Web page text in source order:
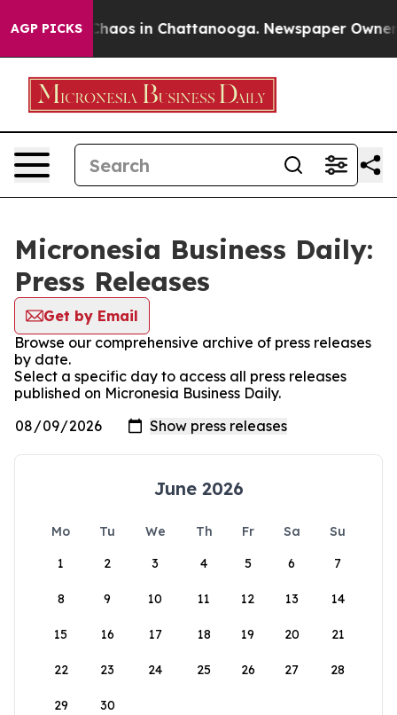
AGP PICKSChaos in Chattanooga. Newspaper Owner
Micronesia Business Daily:
Press Releases
Get by Email
Browse our comprehensive archive of press releases
by date.
Select a specific day to access all press releases
published on Micronesia Business Daily.
June 2026
Mo Tu We Th Fr Sa
Su
1
2 3 4 5 6 7
8 9 10 11 12 13 14
15 16 17 18 19 20 21
22 23 24 25 26 27 28
29 30